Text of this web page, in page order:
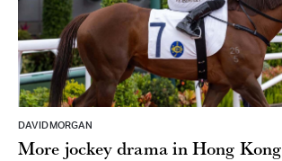
DAVID MORGAN
More jockey drama in Hong Kong